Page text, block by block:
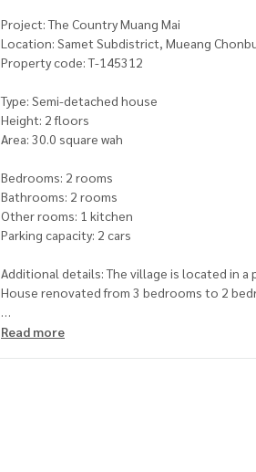
Project: The Country Muang Mai
Location: Samet Subdistrict, Mueang
Property code: T-145312
Type: Semi-detached house
Height: 2 floors
Area: 30.0 square wah
Bedrooms: 2 rooms
Bathrooms: 2 rooms
Other rooms: 1 kitchen
Parking capacity: 2 cars
Additional details: The village is located in
House renovated from 3 bedrooms to 2
Nearby places
Read more